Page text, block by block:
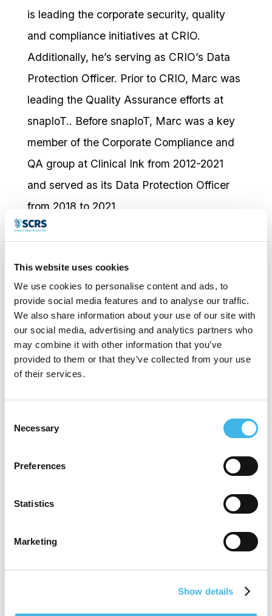
This website uses cookies
We use cookies to personalise content and ads, to
provide social media features and to analyse our traffic.
We also share information about your use of our site with
our social media, advertising and analytics partners who
may combine it with other information that you’ve
provided to them or that they’ve collected from your use
of their services.
Selection
Necessary
Preferences
Statistics
Marketing
Show details
is leading the corporate security, quality
and compliance initiatives at CRIO.
Additionally, he’s serving as CRIO’s Data
Protection Officer. Prior to CRIO, Marc was
leading the Quality Assurance efforts at
snapIoT.. Before snapIoT, Marc was a key
member of the Corporate Compliance and
QA group at Clinical Ink from 2012-2021
and served as its Data Protection Officer
from 2018 to 2021.
He is a frequent contributor in the
participated as a speaker and panelist host
at the following:
SCDM EMEA Conference
SCDM India Annual Conference
SCDM Annual Conference
Society for Clinical Research Sites (SCRS)
Professionals (ACRP) Annual Conference
(SOCRA) Annual Conference
Speaker Sessions